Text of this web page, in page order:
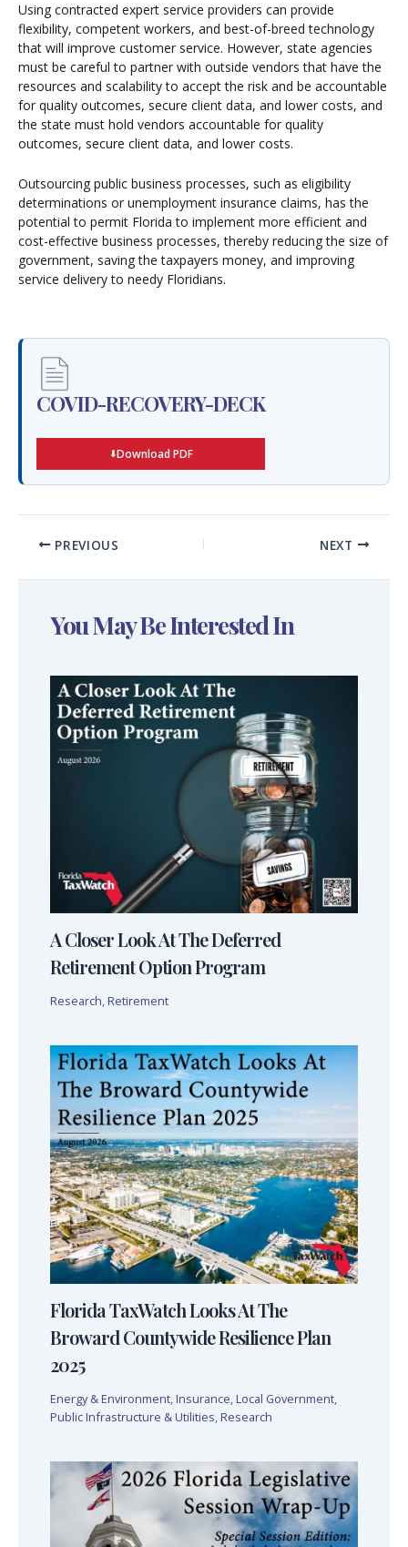
Using contracted expert service providers can provide
flexibility, competent workers, and best-of-breed technology
that will improve customer service. However, state agencies
must be careful to partner with outside vendors that have the
resources and scalability to accept the risk and be accountable
for quality outcomes, secure client data, and lower costs, and
the state must hold vendors accountable for quality
outcomes, secure client data, and lower costs.
Outsourcing public business processes, such as eligibility
determinations or unemployment insurance claims, has the
potential to permit Florida to implement more efficient and
cost-effective business processes, thereby reducing the size of
government, saving the taxpayers money, and improving
service delivery to needy Floridians.
COVID-RECOVERY-DECK
Download PDF
PREVIOUS NEXT
You May Be Interested In
A Closer Look At The Deferred
Retirement Option Program
Research, Retirement
Florida TaxWatch Looks At The
Broward Countywide Resilience Plan
2025
Energy & Environment Insurance Local Government
Public Infrastructure & Utilities Research